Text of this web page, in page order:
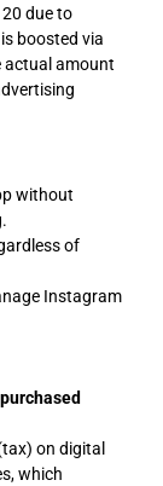
due to
boosted via
actual amount
without
of
Instagram
on digital
which